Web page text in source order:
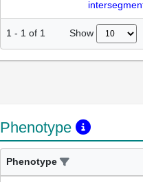
1 - 1 of 1 Show
Phenotype
Phenotype